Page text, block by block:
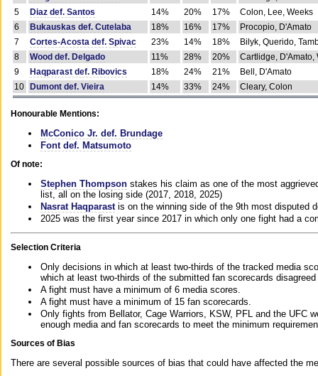
5
Diaz def. Santos 14% 20% 17%
Colon, Lee, Weeks
6
Bukauskas def. Cutelaba 18% 16% 17%
Procopio, D'Amato
7
Cortes-Acosta def. Spivac 23% 14% 18%
Bilyk, Querido,
8
Wood def. Delgado 11% 28% 20%
Cartlidge, D'Amato,
9
Haqparast def. Ribovics 18% 24% 21%
Bell, D'Amato
10
Dumont def. Vieira 14% 33% 24% Cleary, Colon
Honourable Mentions:
McConico Jr. def. Brundage
Font def. Matsumoto
Of note:
Stephen Thompson stakes his claim as one of the most
list, all on the losing side (2017, 2018, 2025)
Nasrat Haqparast is on the winning side of the 9th most disputed
2025 was the first year since 2017 in which only one fight had a
Selection Criteria
Only decisions in which at least two-thirds of the tracked media
which at least two-thirds of the submitted fan scorecards
A fight must have a minimum of 6 media scores.
A fight must have a minimum of 15 fan scorecards.
Only fights from Bellator, Cage Warriors, KSW, PFL and the UFC
enough media and fan scorecards to meet the minimum
Sources of Bias
There are several possible sources of bias that could have affected the